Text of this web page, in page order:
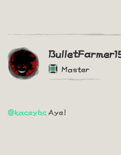
Master
@kaceybc Aye!